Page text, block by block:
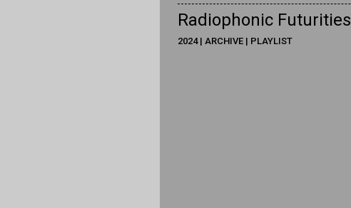
Radiophonic Futurities
2024 | ARCHIVE | PLAYLIST